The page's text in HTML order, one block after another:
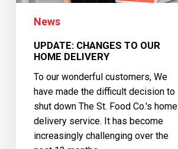
News
UPDATE: CHANGES TO OUR
HOME DELIVERY
To our wonderful customers, We
have made the difficult decision to
shut down The St. Food Co.'s home
delivery service. It has become
increasingly challenging over the